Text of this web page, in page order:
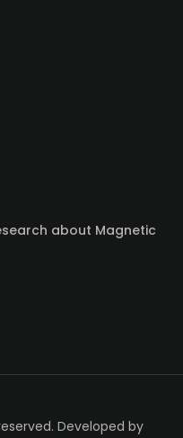
about Magnetic
Developed by